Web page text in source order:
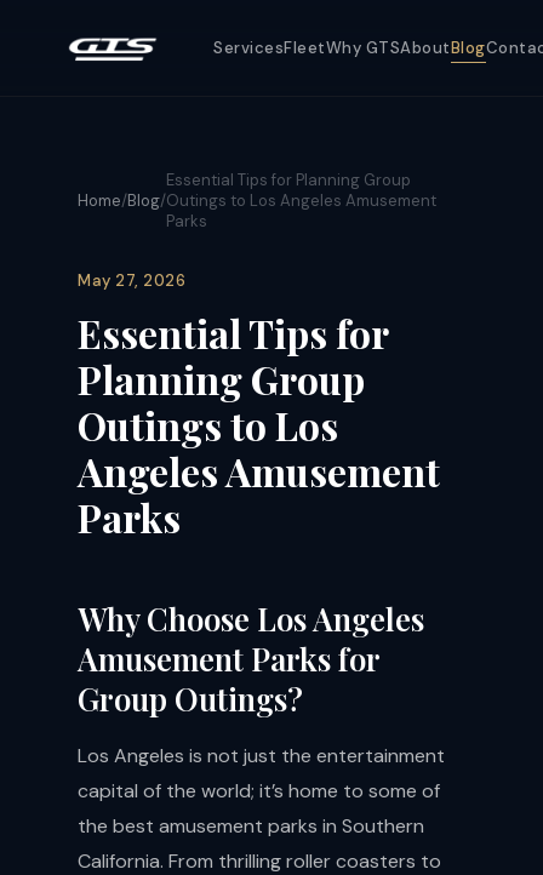
ServicesFleetWhy GTSAboutBlog
Home/Blog/
Essential Tips for Planning Group
Outings to Los Angeles Amusement
Parks
May 27, 2026
Essential Tips for
Planning Group
Outings to Los
Angeles Amusement
Parks
Why Choose Los Angeles
Amusement Parks for
Group Outings?
Los Angeles is not just the entertainment
capital of the world; it’s home to some of
the best amusement parks in Southern
California. From thrilling roller coasters to